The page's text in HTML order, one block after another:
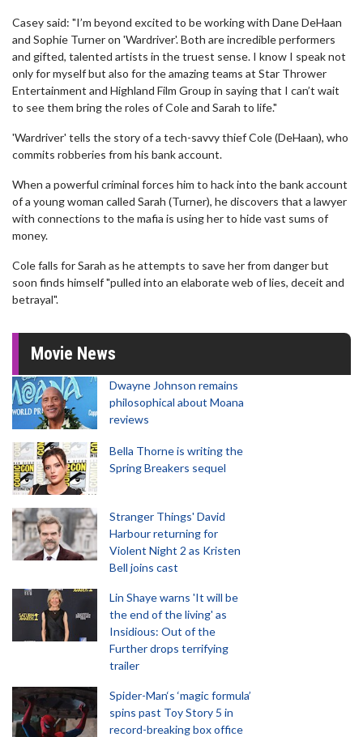
Casey said: "I’m beyond excited to be working with Dane DeHaan
and Sophie Turner on 'Wardriver'. Both are incredible performers
and gifted, talented artists in the truest sense. I know I speak not
only for myself but also for the amazing teams at Star Thrower
Entertainment and Highland Film Group in saying that I can’t wait
to see them bring the roles of Cole and Sarah to life."
'Wardriver' tells the story of a tech-savvy thief Cole (DeHaan), who
commits robberies from his bank account.
When a powerful criminal forces him to hack into the bank account
of a young woman called Sarah (Turner), he discovers that a lawyer
with connections to the mafia is using her to hide vast sums of
money.
Cole falls for Sarah as he attempts to save her from danger but
soon finds himself "pulled into an elaborate web of lies, deceit and
betrayal".
Movie News
Dwayne Johnson remains
philosophical about Moana
reviews
Bella Thorne is writing the
Spring Breakers sequel
Stranger Things' David
Harbour returning for
Violent Night 2 as Kristen
Bell joins cast
Lin Shaye warns 'It will be
the end of the living' as
Insidious: Out of the
Further drops terrifying
trailer
Spider-Man‘s ‘magic formula’
spins past Toy Story 5 in
record-breaking box office